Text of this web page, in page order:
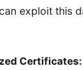
exploit this
Certificates: